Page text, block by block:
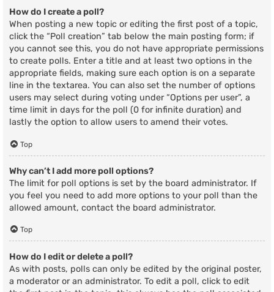
How do I create a poll?
When posting a new topic or editing the first post of a topic,
click the “Poll creation” tab below the main posting form; if
you cannot see this, you do not have appropriate permissions
to create polls. Enter a title and at least two options in the
appropriate fields, making sure each option is on a separate
line in the textarea. You can also set the number of options
users may select during voting under “Options per user”, a
time limit in days for the poll (0 for infinite duration) and
lastly the option to allow users to amend their votes.
Top
Why can’t I add more poll options?
The limit for poll options is set by the board administrator. If
you feel you need to add more options to your poll than the
allowed amount, contact the board administrator.
Top
How do I edit or delete a poll?
As with posts, polls can only be edited by the original poster,
a moderator or an administrator. To edit a poll, click to edit